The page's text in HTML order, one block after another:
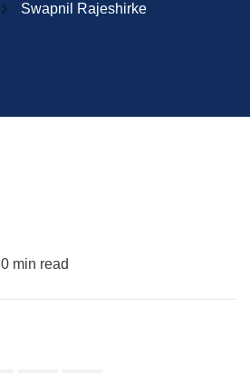
Swapnil Rajeshirke
0 min read